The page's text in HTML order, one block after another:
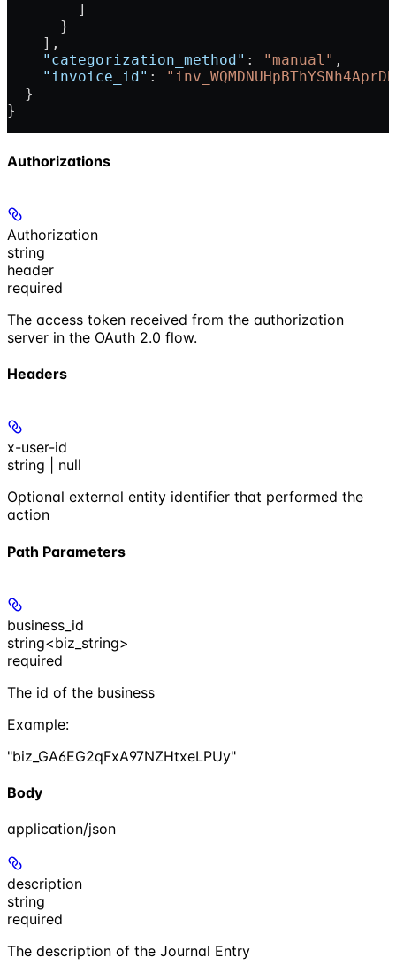
        ]
      }
    ],
    "categorization_method"
: "manual" ,
    "invoice_id"
:
  }
}
Authorizations
Authorization
string
header
required
The access token received from the authorization
server in the OAuth 2.0 flow.
Headers
x-user-id
string | null
Optional external entity identifier that performed the
action
Path Parameters
business_id
string<biz_string>
required
The id of the business
Example:
"biz_GA6EG2qFxA97NZHtxeLPUy"
Body
application/json
description
string
required
The description of the Journal Entry